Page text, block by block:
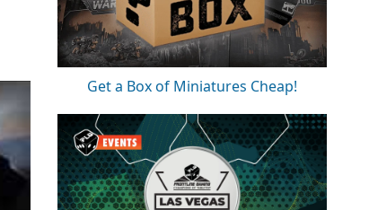
Get a Box of Miniatures Cheap!